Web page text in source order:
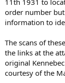
11th 1931 to
order number
information to
The scans of
the links at the
original
courtesy of the